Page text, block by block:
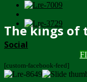
The kings of
Social
[custom-facebook-feed]